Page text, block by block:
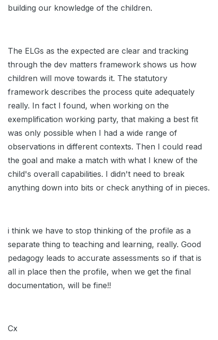
building our knowledge of the children.
The ELGs as the expected are clear and tracking
through the dev matters framework shows us how
children will move towards it. The statutory
framework describes the process quite adequately
really. In fact I found, when working on the
exemplification working party, that making a best fit
was only possible when I had a wide range of
observations in different contexts. Then I could read
the goal and make a match with what I knew of the
child's overall capabilities. I didn't need to break
anything down into bits or check anything of in pieces.
i think we have to stop thinking of the profile as a
separate thing to teaching and learning, really. Good
pedagogy leads to accurate assessments so if that is
all in place then the profile, when we get the final
documentation, will be fine!!
Cx